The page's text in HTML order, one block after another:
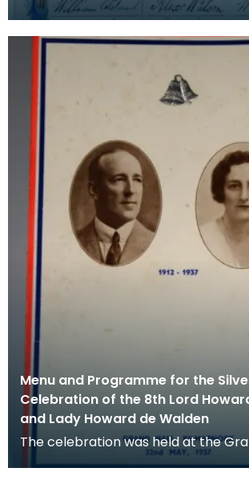
Menu and Programme for the
Celebration of the 8th Lord
and Lady Howard de Walden
The celebration was held at the
Kilmarnock on 22 May 1937.